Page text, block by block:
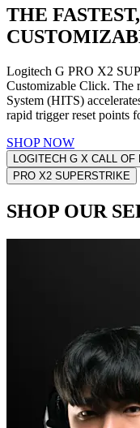
THE
Logitech G PRO X2
Customizable Click. The
System (HITS)
rapid trigger reset points
SHOP NOW
LOGITECH G X CALL OF
PRO X2 SUPERSTRIKE
SHOP OUR